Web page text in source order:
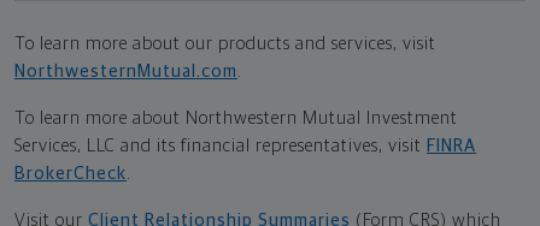
To learn more about our products and services, visit
NorthwesternMutual.com
To learn more about Northwestern Mutual Investment
Services, LLC and its financial representatives, visit FINRA
BrokerCheck
Visit our Client Relationship Summaries (Form CRS) which